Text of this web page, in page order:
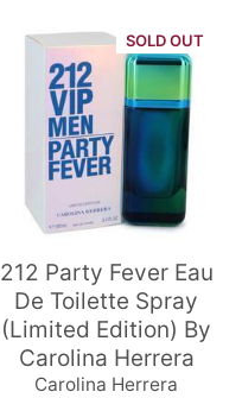
SOLD OUT
212 Party Fever Eau
De Toilette Spray
(Limited Edition) By
Carolina Herrera
Carolina Herrera